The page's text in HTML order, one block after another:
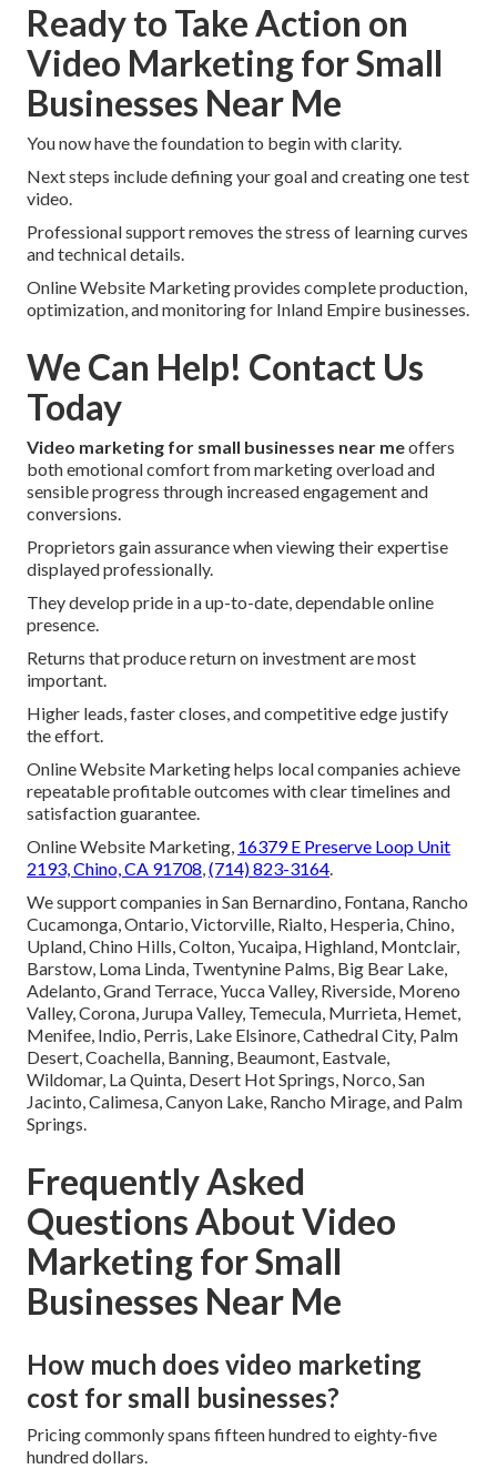
Ready to Take Action on
Video Marketing for Small
Businesses Near Me
You now have the foundation to begin with clarity.
Next steps include defining your goal and creating one test
video.
Professional support removes the stress of learning curves
and technical details.
Online Website Marketing provides complete production,
optimization, and monitoring for Inland Empire businesses.
We Can Help! Contact Us
Today
Video marketing for small businesses near meoffers
both emotional comfort from marketing overload and
sensible progress through increased engagement and
conversions.
Proprietors gain assurance when viewing their expertise
displayed professionally.
They develop pride in a up-to-date, dependable online
presence.
Returns that produce return on investment are most
important.
Higher leads, faster closes, and competitive edge justify
the effort.
Online Website Marketing helps local companies achieve
repeatable profitable outcomes with clear timelines and
satisfaction guarantee.
Online Website Marketing, 16379 E Preserve Loop Unit
2193, Chino, CA 91708,(714) 823-3164.
We support companies in San Bernardino, Fontana, Rancho
Cucamonga, Ontario, Victorville, Rialto, Hesperia, Chino,
Upland, Chino Hills, Colton, Yucaipa, Highland, Montclair,
Barstow, Loma Linda, Twentynine Palms, Big Bear Lake,
Adelanto, Grand Terrace, Yucca Valley, Riverside, Moreno
Valley, Corona, Jurupa Valley, Temecula, Murrieta, Hemet,
Menifee, Indio, Perris, Lake Elsinore, Cathedral City, Palm
Desert, Coachella, Banning, Beaumont, Eastvale,
Wildomar, La Quinta, Desert Hot Springs, Norco, San
Jacinto, Calimesa, Canyon Lake, Rancho Mirage, and Palm
Springs.
Frequently Asked
Questions About Video
Marketing for Small
Businesses Near Me
How much does video marketing
cost for small businesses?
Pricing commonly spans fifteen hundred to eighty-five
hundred dollars.